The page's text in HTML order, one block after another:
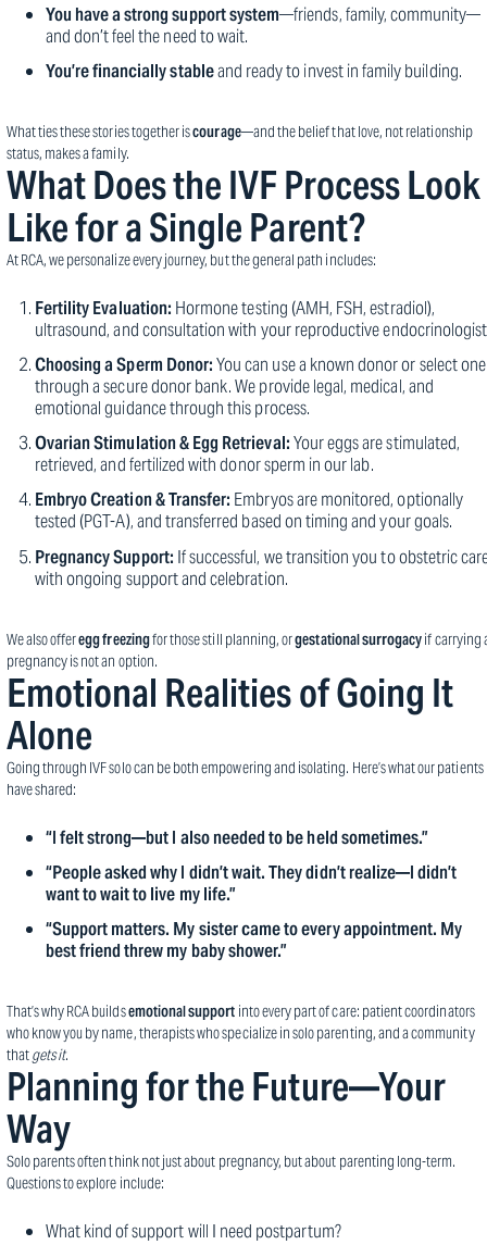
You have a strong support system—friends, family, community—
and don’t feel the need to wait.
You’re financially stableand ready to invest in family building.
What ties these stories together iscourage—and the belief that love, not relationship
status, makes a family.
What Does the IVF Process Look
Like for a Single Parent?
At RCA, we personalize every journey, but the general path includes:
Fertility Evaluation: Hormone testing (AMH, FSH, estradiol),
ultrasound, and consultation with your reproductive
Choosing a Sperm Donor:You can use a known donor or select one
through a secure donor bank. We provide legal, medical, and
emotional guidance through this process.
Ovarian Stimulation & Egg Retrieval:Your eggs are stimulated,
retrieved, and fertilized with donor sperm in our lab.
Embryo Creation & Transfer: Embryos are monitored, optionally
tested (PGT-A), and transferred based on timing and your goals.
Pregnancy Support: If successful, we transition you to obstetric
with ongoing support and celebration.
We also offeregg freezingfor those still planning, orgestational surrogacyif carrying
pregnancy is not an option.
Emotional Realities of Going It
Alone
Going through IVF solo can be both empowering and isolating. Here’s what our patients
have shared:
“I felt strong—but I also needed to be held sometimes.”
“People asked why I didn’t wait. They didn’t realize—I didn’t
want to wait to live my life.”
“Support matters. My sister came to every appointment. My
best friend threw my baby shower.”
That’s why RCA buildsemotional support into every part of care: patient coordinators
who know you by name, therapists who specialize in solo parenting, and a community
thatgets it.
Planning for the Future—Your
Way
Solo parents often think not just about pregnancy, but about parenting long-term.
Questions to explore include:
What kind of support will I need postpartum?